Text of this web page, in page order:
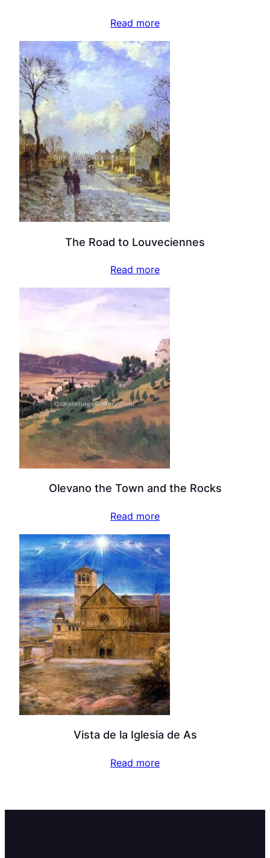
Read more
The Road to Louveciennes
Read more
Olevano the Town and the Rocks
Read more
Vista de la Iglesia de As
Read more